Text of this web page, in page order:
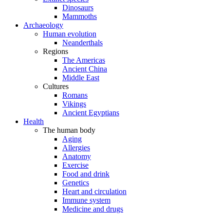
Dinosaurs
Mammoths
Archaeology
Human evolution
Neanderthals
Regions
The Americas
Ancient China
Middle East
Cultures
Romans
Vikings
Ancient Egyptians
Health
The human body
Aging
Allergies
Anatomy
Exercise
Food and drink
Genetics
Heart and circulation
Immune system
Medicine and drugs